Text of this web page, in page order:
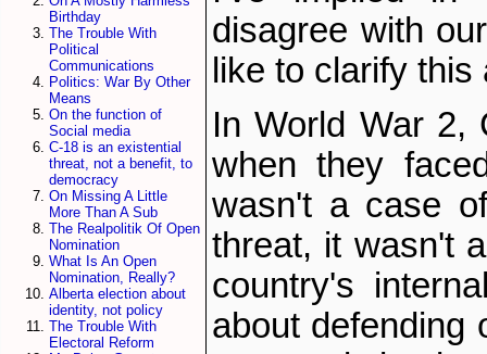
Birthday
The Trouble With
Political
Communications
Politics: War By Other
Means
On the function of
Social media
C-18 is an existential
threat, not a benefit, to
democracy
On Missing A Little
More Than A Sub
The Realpolitik Of Open
Nomination
What Is An Open
Nomination, Really?
Alberta election about
identity, not policy
The Trouble With
Electoral Reform
disagree with
like to clarify this
In World War 2,
when they
wasn't a case
threat, it wasn't
country's
about defending